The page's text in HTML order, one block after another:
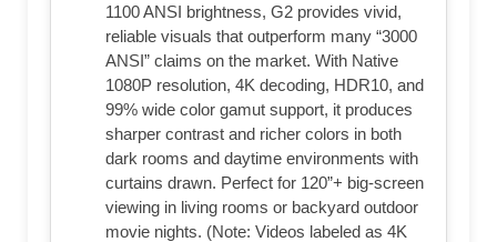
1100 ANSI brightness, G2 provides vivid,
reliable visuals that outperform many “3000
ANSI” claims on the market. With Native
1080P resolution, 4K decoding, HDR10, and
99% wide color gamut support, it produces
sharper contrast and richer colors in both
dark rooms and daytime environments with
curtains drawn. Perfect for 120”+ big-screen
viewing in living rooms or backyard outdoor
movie nights. (Note: Videos labeled as 4K